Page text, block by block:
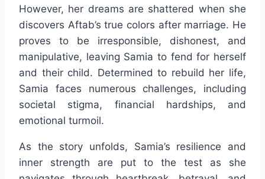
However, her dreams are shattered when she
discovers Aftab’s true colors after marriage. He
proves to be irresponsible, dishonest, and
manipulative, leaving Samia to fend for herself
and their child. Determined to rebuild her life,
Samia faces numerous challenges, including
societal stigma, financial hardships, and
emotional turmoil.
As the story unfolds, Samia’s resilience and
inner strength are put to the test as she